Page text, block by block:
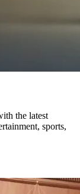
the latest
sports,